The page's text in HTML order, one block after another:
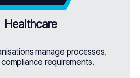
Healthcare
manage processes,
compliance requirements.